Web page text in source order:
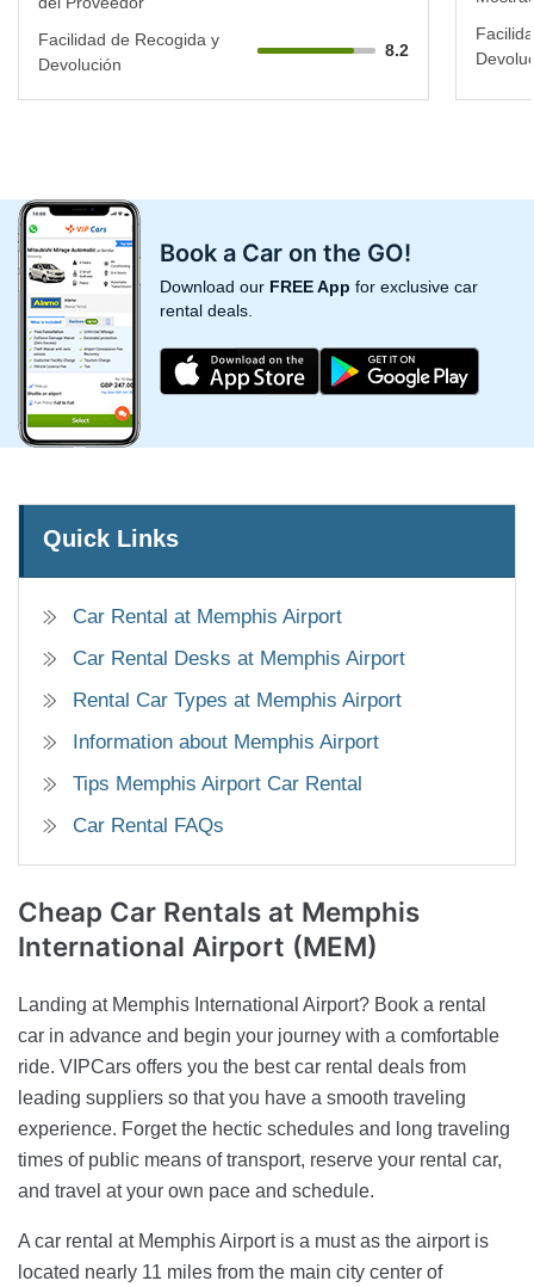
Facilidad de Recogida y
Devolución
8.2
Book a Car on the GO!
Download our FREE App for exclusive car
rental deals.
Quick Links
Car Rental at Memphis Airport
Car Rental Desks at Memphis Airport
Rental Car Types at Memphis Airport
Information about Memphis Airport
Tips Memphis Airport Car Rental
Car Rental FAQs
Cheap Car Rentals at Memphis
International Airport (MEM)
Landing at Memphis International Airport? Book a rental
car in advance and begin your journey with a comfortable
ride. VIPCars offers you the best car rental deals from
leading suppliers so that you have a smooth traveling
experience. Forget the hectic schedules and long traveling
times of public means of transport, reserve your rental car,
and travel at your own pace and schedule.
A car rental at Memphis Airport is a must as the airport is
located nearly 11 miles from the main city center of